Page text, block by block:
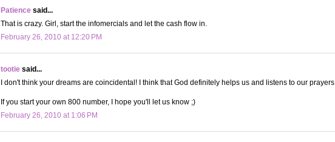
Patience said...
That is crazy. Girl, start the infomercials and let the cash flow in.
February 26, 2010 at 12:20 PM
tootie said...
I don't think your dreams are coincidental! I think that God definitely helps us and listens to our prayers.
If you start your own 800 number, I hope you'll let us know ;)
February 26, 2010 at 1:06 PM